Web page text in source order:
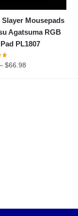
Slayer Mousepads
Agatsuma RGB
PL1807
$66.98